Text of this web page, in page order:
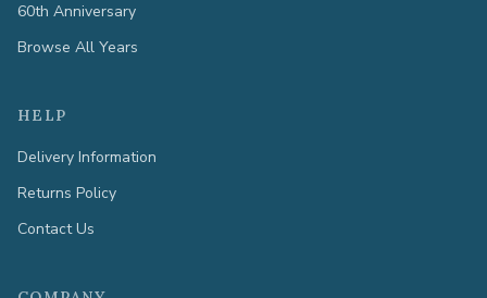
60th Anniversary
Browse All Years
HELP
Delivery Information
Returns Policy
Contact Us